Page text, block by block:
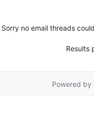
Sorry no email threads
Results
Powered by